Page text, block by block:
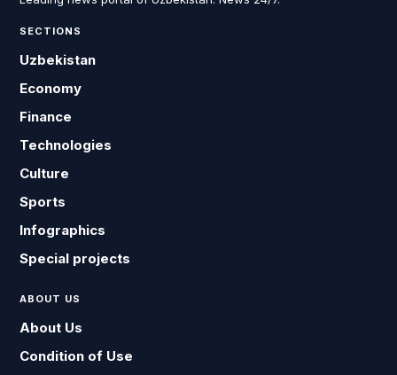
SECTIONS
Uzbekistan
Economy
Finance
Technologies
Culture
Sports
Infographics
Special projects
ABOUT US
About Us
Condition of Use